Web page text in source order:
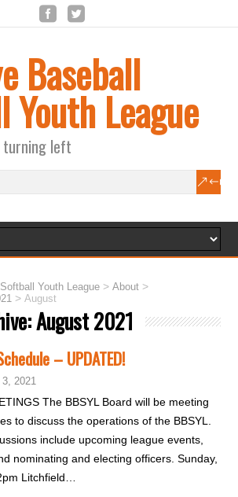
Baseball
League
turning left
Youth League >About >
>August
August 2021
– UPDATED!
2021
The BBSYL Board will be meeting
to discuss the operations of the BBSYL.
include upcoming league events,
nominating and electing officers. Sunday,
Litchfield…